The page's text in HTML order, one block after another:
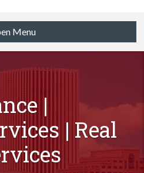
Menu
|
| Real